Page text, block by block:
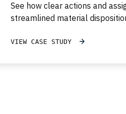
See how clear actions and
streamlined material
VIEW CASE STUDY